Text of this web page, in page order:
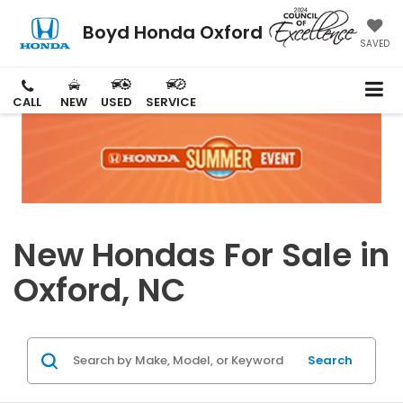
Boyd Honda Oxford SAVED
CALL NEW USED SERVICE
New Hondas For Sale in
Oxford, NC
Search